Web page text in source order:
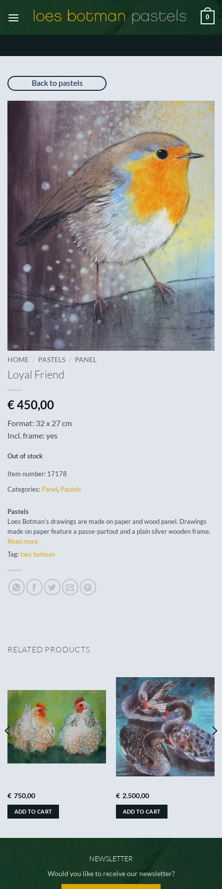
0
Back to pastels
HOME / PASTELS / PANEL
Loyal Friend
€450,00
Format: 32 x 27 cm
Incl. frame: yes
Out of stock
Item number: 17178
Categories: Panel, Pastels
Pastels
Loes Botman’s drawings are made on paper and wood panel. Drawings
made on paper feature a passe-partout and a plain silver wooden frame.
Read more
Tag: loes botman
RELATED PRODUCTS
€ 750,00
ADD TO CART
€ 2.500,00
ADD TO CART
NEWSLETTER
Would you like to receive our newsletter?